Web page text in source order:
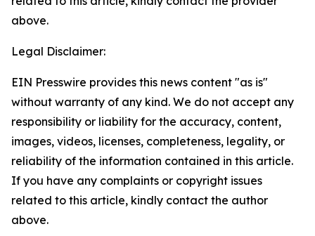
above.
Legal Disclaimer:
EIN Presswire provides this news content "as is"
without warranty of any kind. We do not accept any
responsibility or liability for the accuracy, content,
images, videos, licenses, completeness, legality, or
reliability of the information contained in this article.
If you have any complaints or copyright issues
related to this article, kindly contact the author
above.